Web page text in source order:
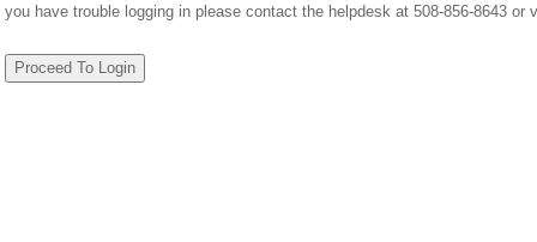
you have trouble logging in please contact the helpdesk at 508-856-8643 or